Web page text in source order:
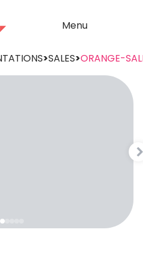
Menu
>SALES>ORANGE-